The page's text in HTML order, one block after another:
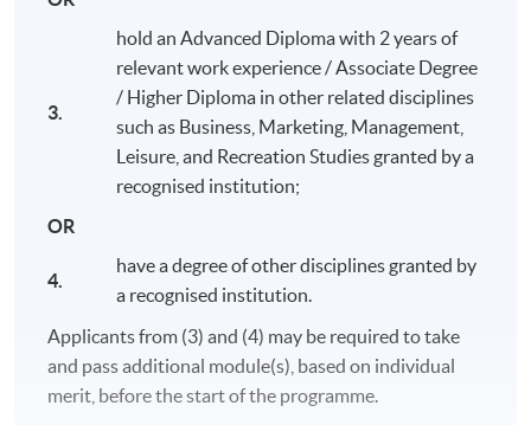
Tourism Management (Cruise).
circumstances, students may be eligible to exit from the
programme and obtain an ordinary degree, Bachelor of
Science International Tourism Management (Cruise),
upon completion of 140 credits (40 credits at FHEQ
level 5 and 100 credits at FHEQ level 6, or 60 credits at
FHEQ level 5 and 80 credits at FHEQ level 6).
Programme Structure
Service Innovation in the Cruise Industry
Digitalisation and the Visitor Experience
Service Marketing in Practice
Leadership Practice
Global Cruise Operations
3.
hold an Advanced Diploma with 2 years of
relevant work experience / Associate Degree
/ Higher Diploma in other related disciplines
such as Business, Marketing, Management,
Leisure, and Recreation Studies granted by a
recognised institution;
OR
4.
have a degree of other disciplines granted by
a recognised institution.
Applicants from (3) and (4) may be required to take
and pass additional module(s), based on individual
merit, before the start of the programme.